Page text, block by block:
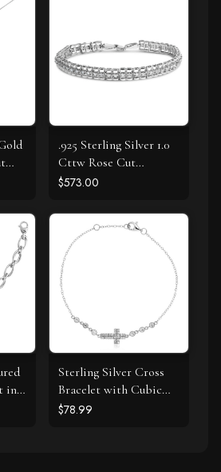
.925 Sterling Silver 1.0
Cttw Rose Cut
Diamond Double-Link
Color, I3 Clarity)
$573.00
in
Sterling Silver Cross
Bracelet with Cubic
Zirconias
$78.99